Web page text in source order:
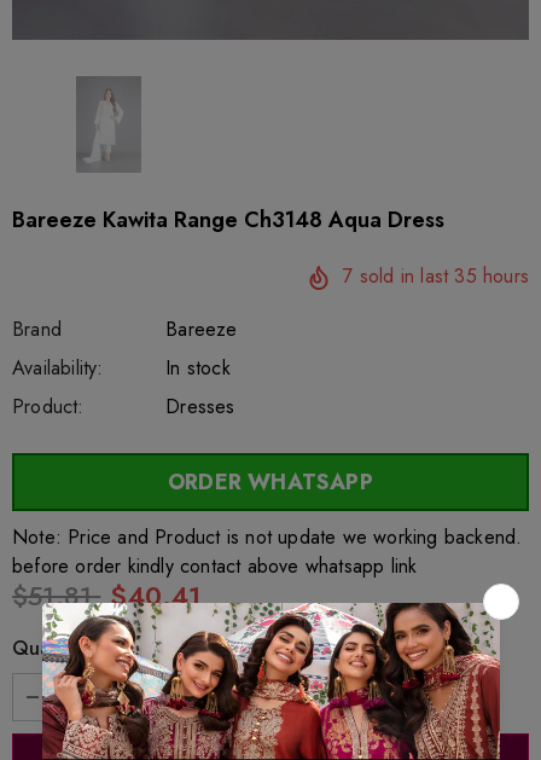
Bareeze Kawita Range Ch3148 Aqua Dress
7 sold in last 35 hours
Brand
Bareeze
SKU:
sar26522
Availability: 222
In stock
Product:
Dresses
ORDER WHATSAPP
Note: Price and Product is not update we working backend.
before order kindly contact above whatsapp link
$51.81 $40.41
Quantity: